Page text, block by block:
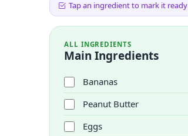
Tap an ingredient to mark it ready
ALL INGREDIENTS
Main Ingredients
Bananas
Peanut Butter
Eggs